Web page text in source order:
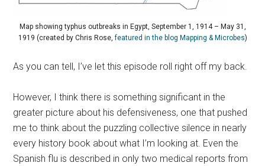
Map showing typhus outbreaks in Egypt, September 1, 1914 – May 31,
1919 (created by Chris Rose,featured in the blog Mapping & Microbes)
As you can tell, I’ve let this episode roll right off my back.
However, I think there is something significant in the
greater picture about his defensiveness, one that pushed
me to think about the puzzling collective silence in nearly
every history book about what I’m looking at. Even the
Spanish flu is described in only two medical reports from